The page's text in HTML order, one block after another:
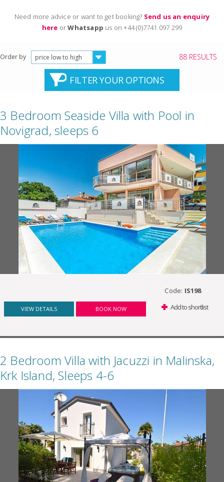
Need more advice or want to get booking? Send us an enquiry
here orWhatsapp us on +44 (0)7741 097 299
Order by price low to high 88 RESULTS
FILTER YOUR OPTIONS
3 Bedroom Seaside Villa with Pool in
Novigrad, sleeps 6
Code: IS198
VIEW DETAILS BOOK NOW Add to shortlist
2 Bedroom Villa with Jacuzzi in Malinska,
Krk Island, Sleeps 4-6